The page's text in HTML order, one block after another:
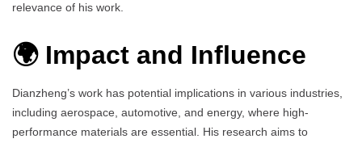
relevance of his work.
🌍 Impact and Influence
Dianzheng’s work has potential implications in various industries,
including aerospace, automotive, and energy, where high-
performance materials are essential. His research aims to